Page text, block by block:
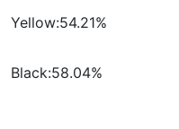
Yellow:54.21%
Black:58.04%